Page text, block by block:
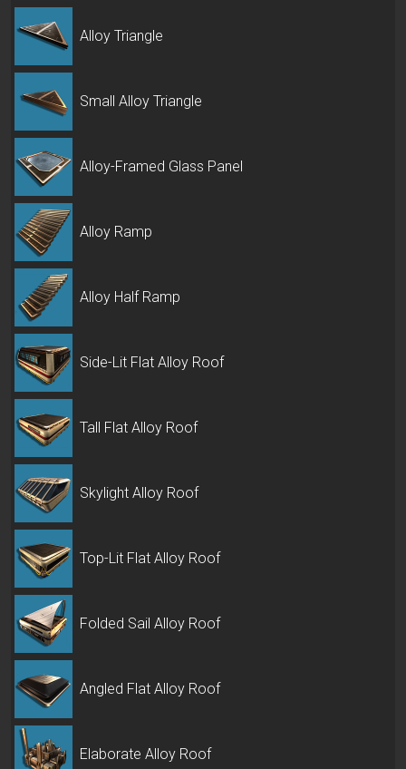
Alloy Triangle
Small Alloy Triangle
Alloy-Framed Glass Panel
Alloy Ramp
Alloy Half Ramp
Side-Lit Flat Alloy Roof
Tall Flat Alloy Roof
Skylight Alloy Roof
Top-Lit Flat Alloy Roof
Folded Sail Alloy Roof
Angled Flat Alloy Roof
Elaborate Alloy Roof